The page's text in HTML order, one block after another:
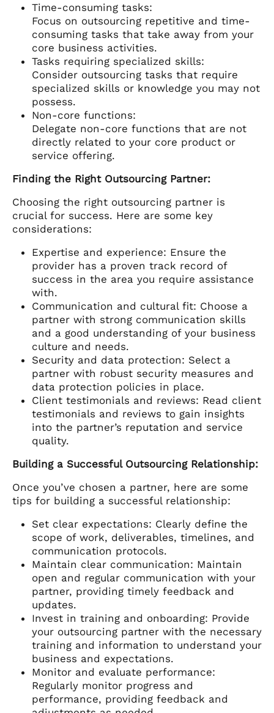
Time-consuming tasks:
Focus on outsourcing repetitive and time-
consuming tasks that take away from your
core business activities.
Tasks requiring specialized skills:
Consider outsourcing tasks that require
specialized skills or knowledge you may not
possess.
Non-core functions:
Delegate non-core functions that are not
directly related to your core product or
service offering.
Finding the Right Outsourcing Partner:
Choosing the right outsourcing partner is
crucial for success. Here are some key
considerations:
Expertise and experience: Ensure the
provider has a proven track record of
success in the area you require assistance
with.
Communication and cultural fit: Choose a
partner with strong communication skills
and a good understanding of your business
culture and needs.
Security and data protection: Select a
partner with robust security measures and
data protection policies in place.
Client testimonials and reviews: Read client
testimonials and reviews to gain insights
into the partner’s reputation and service
quality.
Building a Successful Outsourcing Relationship:
Once you’ve chosen a partner, here are some
tips for building a successful relationship:
Set clear expectations: Clearly define the
scope of work, deliverables, timelines, and
communication protocols.
Maintain clear communication: Maintain
open and regular communication with your
partner, providing timely feedback and
updates.
Invest in training and onboarding: Provide
your outsourcing partner with the necessary
training and information to understand your
business and expectations.
Monitor and evaluate performance:
Regularly monitor progress and
performance, providing feedback and